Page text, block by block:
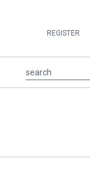
REGISTER
search